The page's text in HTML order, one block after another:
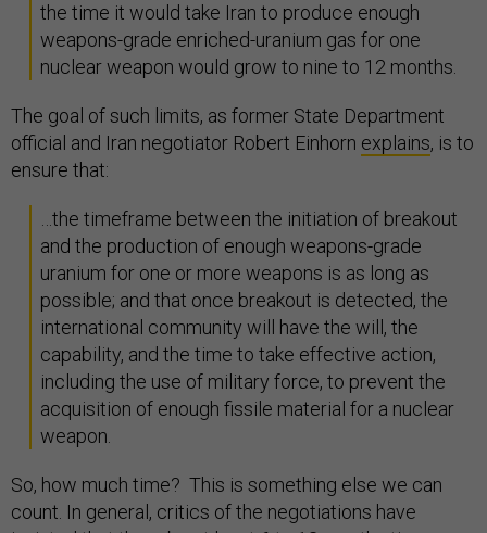
the time it would take Iran to produce enough
weapons-grade enriched-uranium gas for one
nuclear weapon would grow to nine to 12 months.
The goal of such limits, as former State Department
official and Iran negotiator Robert Einhorn explains, is to
ensure that:
…the timeframe between the initiation of breakout
and the production of enough weapons-grade
uranium for one or more weapons is as long as
possible; and that once breakout is detected, the
international community will have the will, the
capability, and the time to take effective action,
including the use of military force, to prevent the
acquisition of enough fissile material for a nuclear
weapon.
So, how much time? This is something else we can
count. In general, critics of the negotiations have